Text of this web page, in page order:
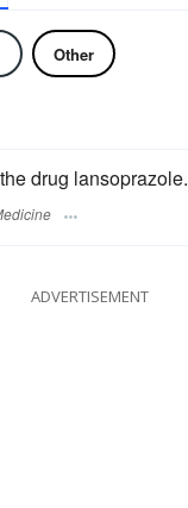
Other
drug lansoprazole.
ADVERTISEMENT